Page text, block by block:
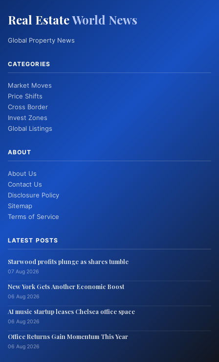
Real EstateWorld News
Global Property News
CATEGORIES
Market Moves
Price Shifts
Cross Border
Invest Zones
Global Listings
ABOUT
About Us
Contact Us
Disclosure Policy
Sitemap
Terms of Service
LATEST POSTS
Starwood profits plunge as shares tumble
07 Aug 2026
New York Gets Another Economic Boost
06 Aug 2026
AI music startup leases Chelsea office space
06 Aug 2026
Office Returns Gain Momentum This Year
06 Aug 2026